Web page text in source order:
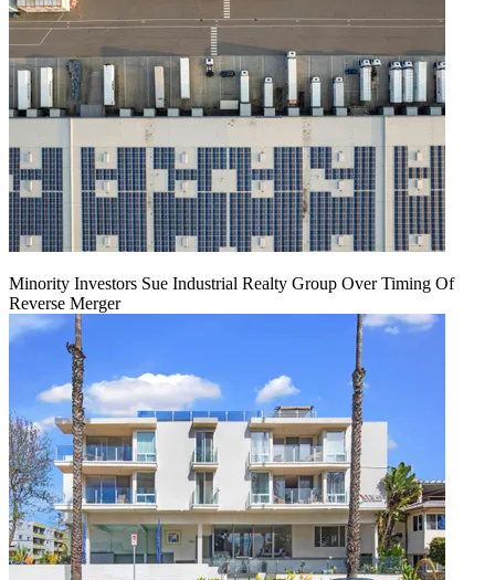
Minority Investors Sue Industrial Realty Group Over Timing Of
Reverse Merger